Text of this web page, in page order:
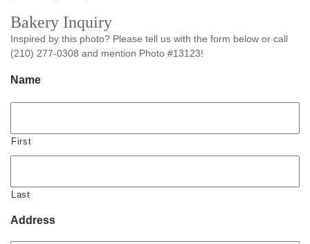
Bakery Inquiry
Inspired by this photo? Please tell us with the form below or call
(210) 277-0308 and mention Photo #13123!
Name
First
Last
Address